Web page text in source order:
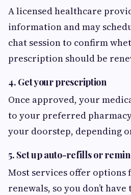
A licensed healthcare
information and may
chat session to confirm
prescription should be
4. Get your prescription
Once approved, your
to your preferred
your doorstep, depending
5. Set up auto-refills or
Most services offer options
renewals, so you don’t